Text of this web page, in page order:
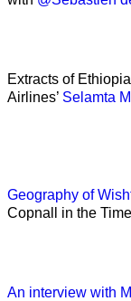
Extracts of
Airlines’ Selamta
Geography of
Copnall in the
An interview with